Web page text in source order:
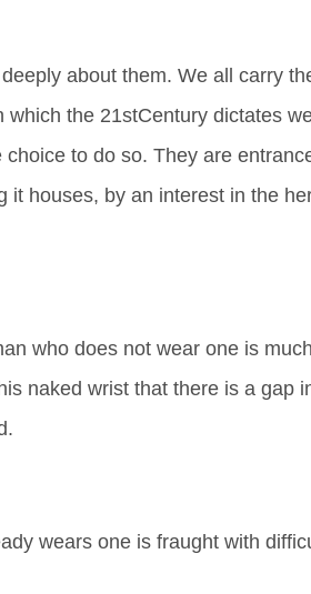
about them. We all carry
which the 21stCentury dictates
to do so. They are
it houses, by an interest in the
who does not wear one is
naked wrist that there is a gap
wears one is fraught with